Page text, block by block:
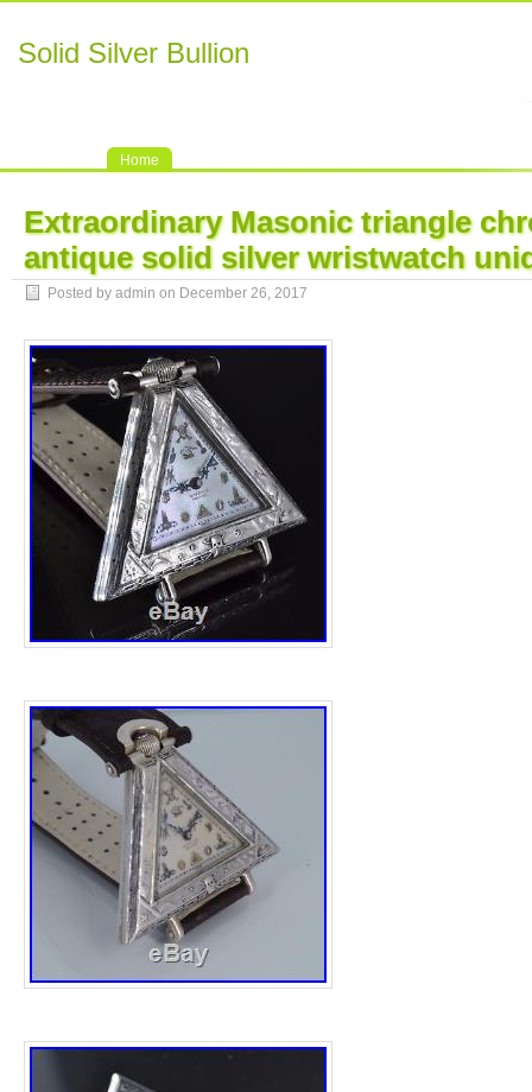
Solid Silver Bullion
Home
Extraordinary Masonic triangle
antique solid silver wristwatch
Posted by admin on December 26, 2017